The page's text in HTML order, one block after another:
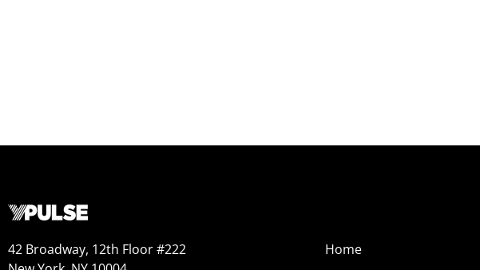
42 Broadway, 12th Floor #222
Home